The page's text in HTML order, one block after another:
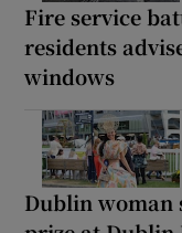
Fire service
residents
windows
Dublin woman